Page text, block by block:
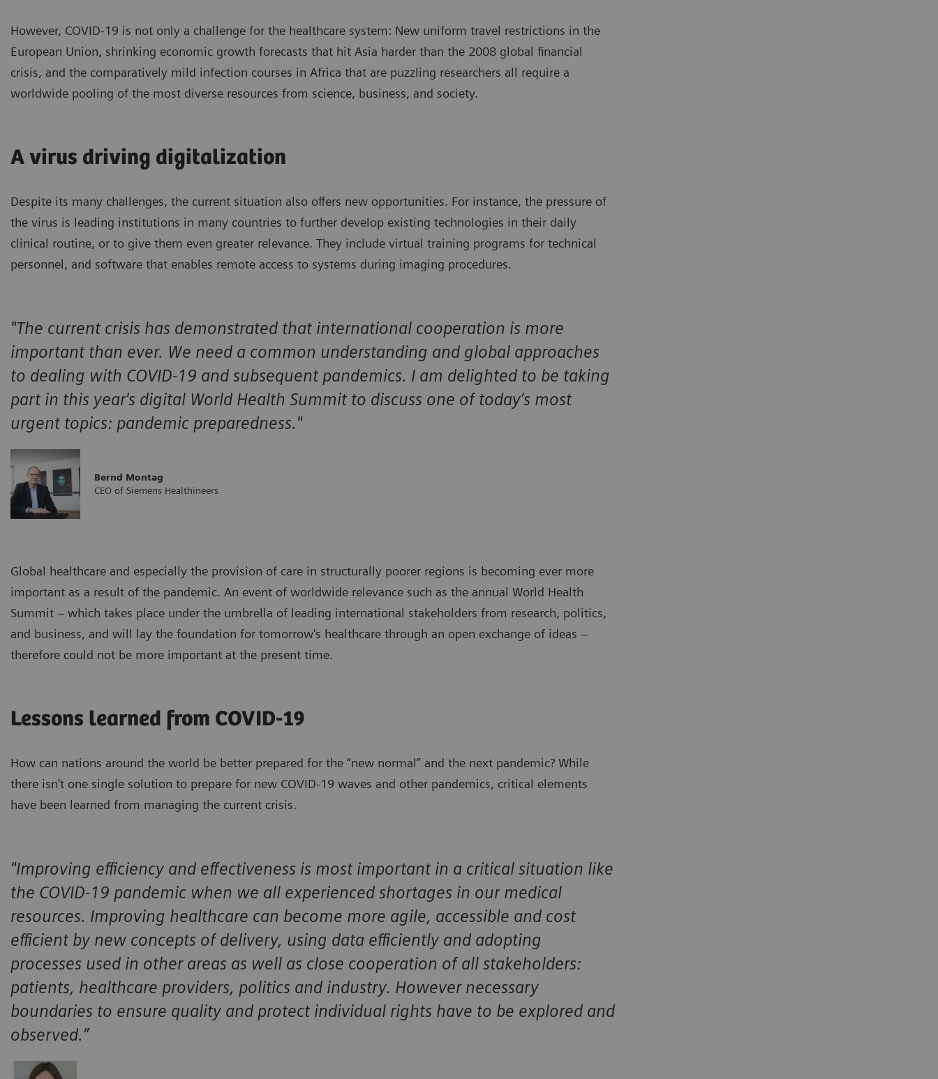
However, COVID-19 is not only a challenge for the healthcare system: New uniform travel restrictions in the
European Union, shrinking economic growth forecasts that hit Asia harder than the 2008 global financial
crisis, and the comparatively mild infection courses in Africa that are puzzling researchers all require a
worldwide pooling of the most diverse resources from science, business, and society.
A virus driving digitalization
Despite its many challenges, the current situation also offers new opportunities. For instance, the pressure of
the virus is leading institutions in many countries to further develop existing technologies in their daily
clinical routine, or to give them even greater relevance. They include virtual training programs for technical
personnel, and software that enables remote access to systems during imaging procedures.
"The current crisis has demonstrated that international cooperation is more
important than ever. We need a common understanding and global approaches
to dealing with COVID-19 and subsequent pandemics. I am delighted to be taking
part in this year's digital World Health Summit to discuss one of today’s most
urgent topics: pandemic preparedness."
Bernd Montag
CEO of Siemens Healthineers
Global healthcare and especially the provision of care in structurally poorer regions is becoming ever more
important as a result of the pandemic. An event of worldwide relevance such as the annual World Health
Summit – which takes place under the umbrella of leading international stakeholders from research, politics,
and business, and will lay the foundation for tomorrow's healthcare through an open exchange of ideas –
therefore could not be more important at the present time.
Lessons learned from COVID-19
How can nations around the world be better prepared for the “new normal” and the next pandemic? While
there isn't one single solution to prepare for new COVID-19 waves and other pandemics, critical elements
have been learned from managing the current crisis.
"Improving efficiency and effectiveness is most important in a critical situation like
the COVID-19 pandemic when we all experienced shortages in our medical
resources. Improving healthcare can become more agile, accessible and cost
efficient by new concepts of delivery, using data efficiently and adopting
processes used in other areas as well as close cooperation of all stakeholders:
patients, healthcare providers, politics and industry. However necessary
boundaries to ensure quality and protect individual rights have to be explored and
observed.”